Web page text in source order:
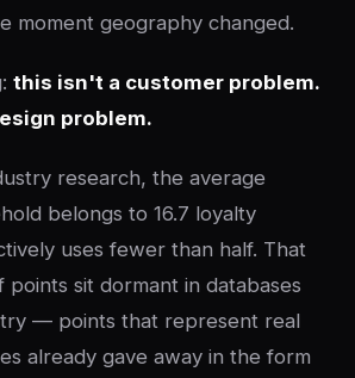
moment geography changed.
this isn't a customer problem.
problem.
research, the average
belongs to 16.7 loyalty
uses fewer than half. That
points sit dormant in databases
— points that represent real
already gave away in the form